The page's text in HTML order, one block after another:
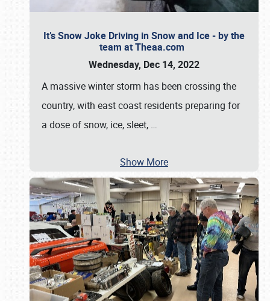
It’s Snow Joke Driving in Snow and Ice - by the
team at Theaa.com
Wednesday, Dec 14, 2022
A massive winter storm has been crossing the
country, with east coast residents preparing for
a dose of snow, ice, sleet, …
Show More